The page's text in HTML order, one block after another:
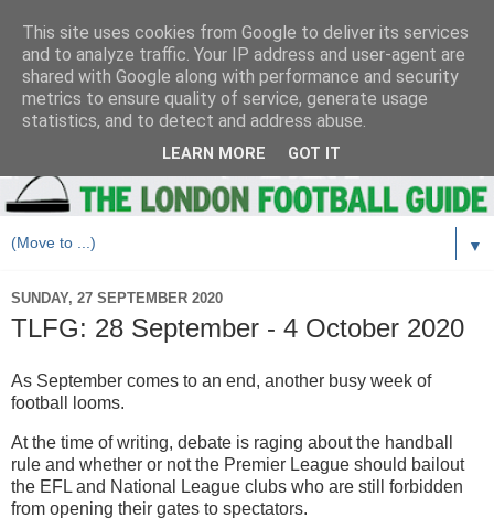
▼
SUNDAY, 27 SEPTEMBER 2020
TLFG: 28 September - 4 October 2020
As September comes to an end, another busy week of
football looms.
At the time of writing, debate is raging about the handball
rule and whether or not the Premier League should bailout
the EFL and National League clubs who are still forbidden
from opening their gates to spectators.
This site uses cookies from Google to deliver its services
and to analyze traffic. Your IP address and user-agent are
shared with Google along with performance and security
metrics to ensure quality of service, generate usage
statistics, and to detect and address abuse.
LEARN MORE GOT IT